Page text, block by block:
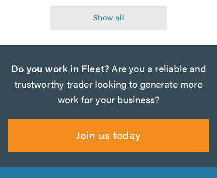
Do you work in Fleet?Are you a reliable and
trustworthy trader looking to generate more
work for your business?
Join us today